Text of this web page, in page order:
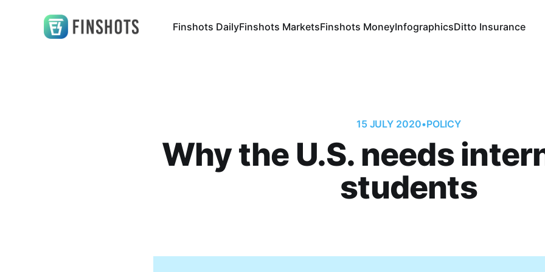
Finshots DailyFinshots MarketsFinshots MoneyInfographicsDitto Insurance
15 JULY 2020•POLICY
Why the U.S. needs
students